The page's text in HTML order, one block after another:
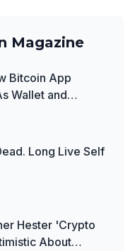
Magazine
Bitcoin App
Wallet and
Long Live Self
Hester 'Crypto
About